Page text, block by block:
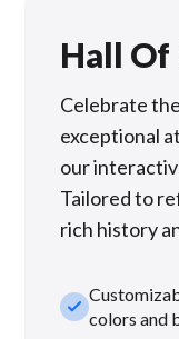
Hall Of
Celebrate
exceptional
our
Tailored to
rich history
check_smallcolors and